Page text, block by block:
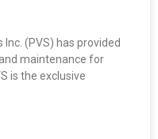
(PVS) has provided
maintenance for
is the exclusive